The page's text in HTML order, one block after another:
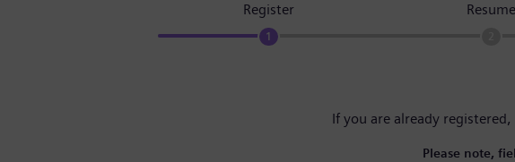
Register
1
Resume
If you are already registered,
Please note,